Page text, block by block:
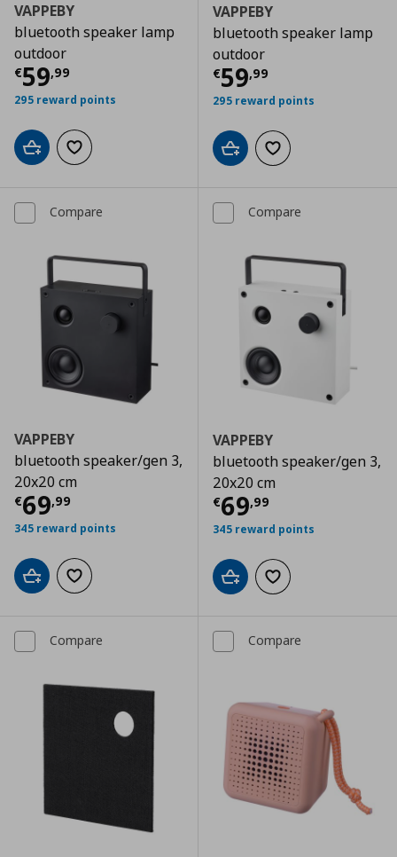
VAPPEBY
bluetooth speaker lamp
outdoor
€59,99
Current price € 59,99
295 reward points
Add to cartAdd to wishlist
VAPPEBY
bluetooth speaker lamp
outdoor
€59,99
Current price
295 reward points
Add to cartAdd to wishlist
Compare
VAPPEBY
bluetooth speaker/gen 3,
20x20 cm
€69,99
Current price € 69,99
345 reward points
Add to cartAdd to wishlist
Compare
VAPPEBY
bluetooth speaker/gen 3,
20x20 cm
€69,99
Current price
345 reward points
Add to cartAdd to wishlist
Compare Compare